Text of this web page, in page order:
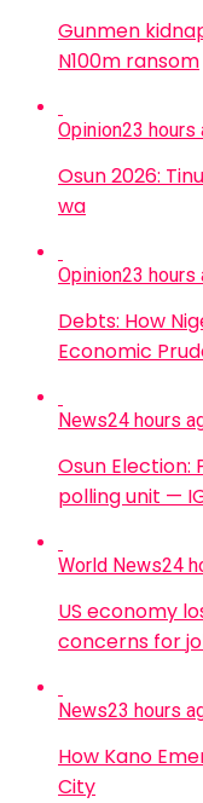
Gunmen
N100m ransom
Opinion23 hours
Osun 2026:
wa
Opinion23 hours
Debts: How
Economic
News24 hours
Osun
polling unit —
World News24
US economy
concerns for
News23 hours
How Kano
City